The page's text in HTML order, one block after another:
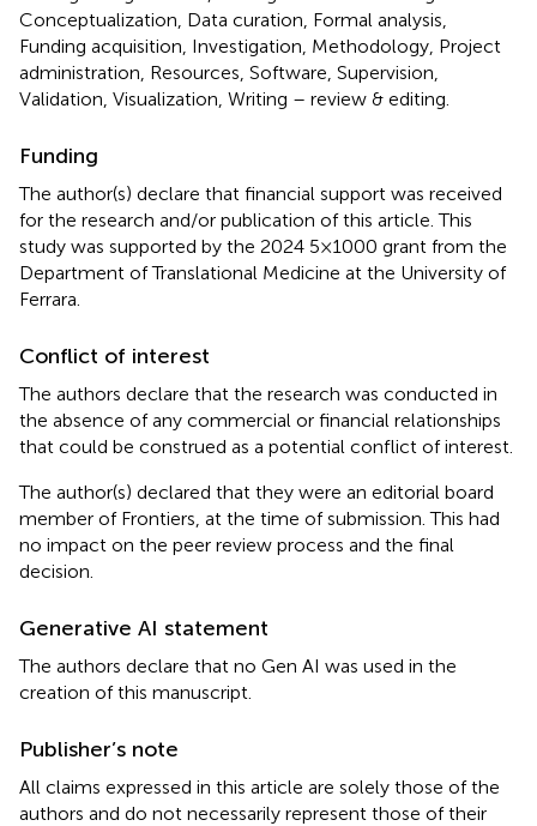
Conceptualization, Data curation, Formal analysis,
Funding acquisition, Investigation, Methodology, Project
administration, Resources, Software, Supervision,
Validation, Visualization, Writing – review & editing.
Funding
The author(s) declare that financial support was received
for the research and/or publication of this article. This
study was supported by the 2024 5×1000 grant from the
Department of Translational Medicine at the University of
Ferrara.
Conflict of interest
The authors declare that the research was conducted in
the absence of any commercial or financial relationships
that could be construed as a potential conflict of interest.
The author(s) declared that they were an editorial board
member of Frontiers, at the time of submission. This had
no impact on the peer review process and the final
decision.
Generative AI statement
The authors declare that no Gen AI was used in the
creation of this manuscript.
Publisher’s note
All claims expressed in this article are solely those of the
authors and do not necessarily represent those of their